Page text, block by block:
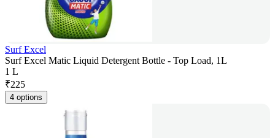
Surf Excel
Surf Excel Matic Liquid Detergent Bottle - Top Load, 1L
1 L
₹225
4 options